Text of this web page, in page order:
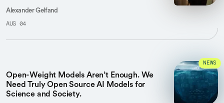
Alexander Gelfand
AUG 04
Open-Weight Models Aren’t Enough. We
Need Truly Open Source AI Models for
Science and Society.
NEWS